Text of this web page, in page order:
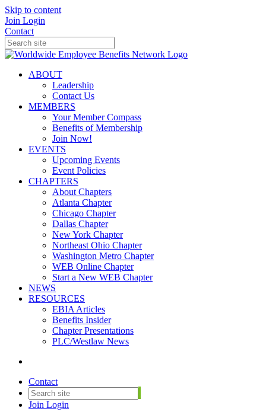
Skip to content
Join Login
Contact
ABOUT
Leadership
Contact Us
MEMBERS
Your Member Compass
Benefits of Membership
Join Now!
EVENTS
Upcoming Events
Event Policies
CHAPTERS
About Chapters
Atlanta Chapter
Chicago Chapter
Dallas Chapter
New York Chapter
Northeast Ohio Chapter
Washington Metro Chapter
WEB Online Chapter
Start a New WEB Chapter
NEWS
RESOURCES
EBIA Articles
Benefits Insider
Chapter Presentations
PLC/Westlaw News
Contact
Join Login